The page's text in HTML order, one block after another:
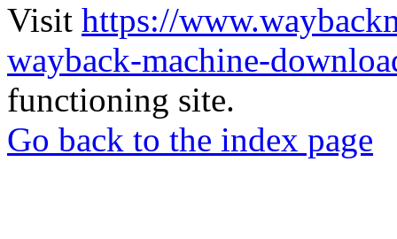
Visit https://
wayback-machine-
functioning site.
Go back to the index page